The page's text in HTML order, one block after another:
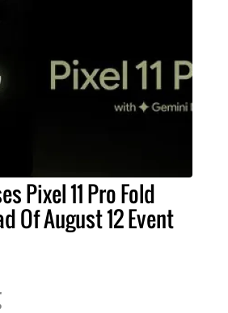
Pixel 11 Pro Fold
Of August 12 Event